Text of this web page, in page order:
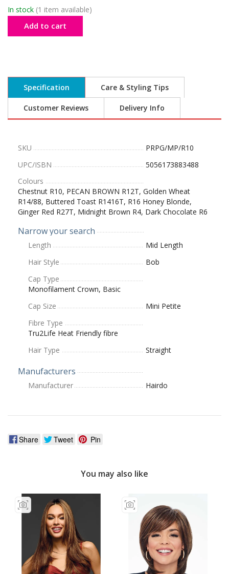
In stock (1 item available)
Add to cart
Specification Care & Styling Tips
Customer Reviews Delivery Info
SKU
PRPG/MP/R10
UPC/ISBN
5056173883488
Colours
Chestnut R10, PECAN BROWN R12T, Golden Wheat
R14/88, Buttered Toast R1416T, R16 Honey Blonde,
Ginger Red R27T, Midnight Brown R4, Dark Chocolate R6
Narrow your search
Length
Mid Length
Hair Style
Bob
Cap Type
Monofilament Crown, Basic
Cap Size
Mini Petite
Fibre Type
Tru2Life Heat Friendly fibre
Hair Type
Straight
Manufacturers
Manufacturer Hairdo
Share Tweet Pin